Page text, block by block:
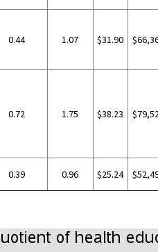
0.44 1.07 $31.90
0.72 1.75 $38.23
0.39 0.96 $25.24